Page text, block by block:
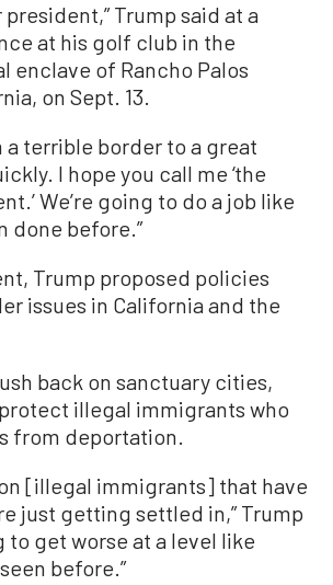
president,” Trump said at a
at his golf club in the
enclave of Rancho Palos
on Sept. 13.
a terrible border to a great
I hope you call me ‘the
We’re going to do a job like
done before.”
Trump proposed policies
issues in California and the
back on sanctuary cities,
illegal immigrants who
from deportation.
[illegal immigrants] that have
just getting settled in,” Trump
to get worse at a level like
before.”